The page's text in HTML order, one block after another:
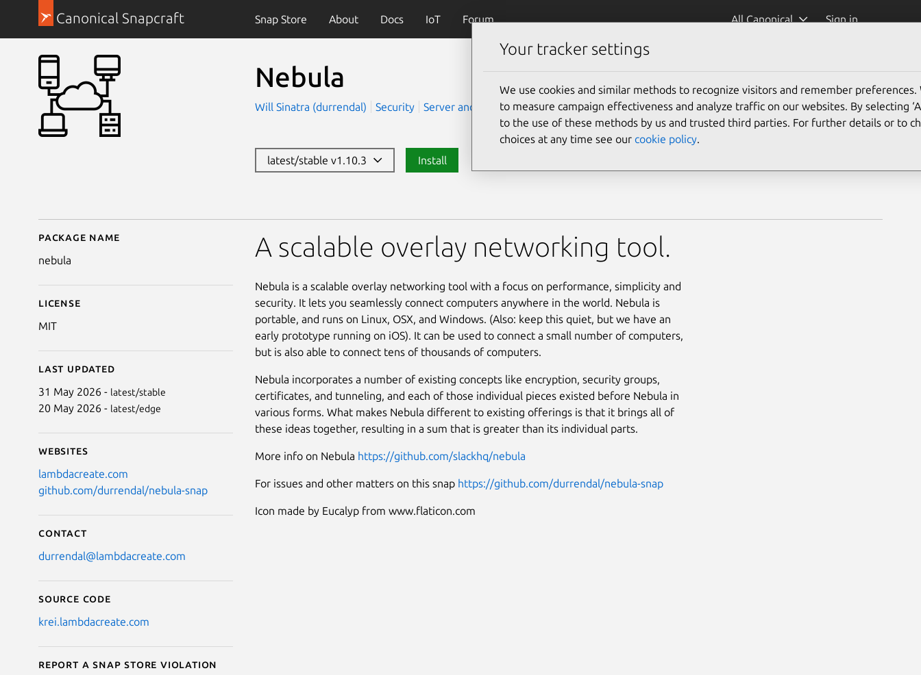
Canonical Snapcraft Snap Store About Docs IoT Forum All Canonical Sign in
Nebula
Will Sinatra (durrendal) Security Server and Cloud
latest/stable v1.10.3 Install
Details for Nebula
Package name
nebula
License
MIT
Last updated
31 May 2026 - latest/stable
20 May 2026 - latest/edge
Websites
lambdacreate.com
github.com/durrendal/nebula-snap
Contact
durrendal@lambdacreate.com
Source code
krei.lambdacreate.com
Report a Snap Store violation
A scalable overlay networking tool.
Nebula is a scalable overlay networking tool with a focus on performance, simplicity and
security. It lets you seamlessly connect computers anywhere in the world. Nebula is
portable, and runs on Linux, OSX, and Windows. (Also: keep this quiet, but we have an
early prototype running on iOS). It can be used to connect a small number of computers,
but is also able to connect tens of thousands of computers.
Nebula incorporates a number of existing concepts like encryption, security groups,
certificates, and tunneling, and each of those individual pieces existed before Nebula in
various forms. What makes Nebula different to existing offerings is that it brings all of
these ideas together, resulting in a sum that is greater than its individual parts.
More info on Nebula https://github.com/slackhq/nebula
For issues and other matters on this snap https://github.com/durrendal/nebula-snap
Icon made by Eucalyp from www.flaticon.com
Your tracker settings
We use cookies and similar methods to recognize visitors and remember preferences.
to measure campaign effectiveness and analyze traffic on our websites. By selecting
to the use of these methods by us and trusted third parties. For further details or to
choices at any time see our cookie policy.